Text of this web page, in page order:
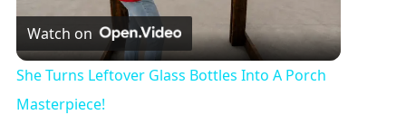
l
Watch on
She Turns Leftover Glass Bottles Into A Porch
Masterpiece!